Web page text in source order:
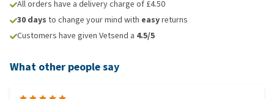
All orders have a delivery charge of £4.50
30 days to change your mind with easyreturns
Customers have given Vetsend a 4.5/5
What other people say